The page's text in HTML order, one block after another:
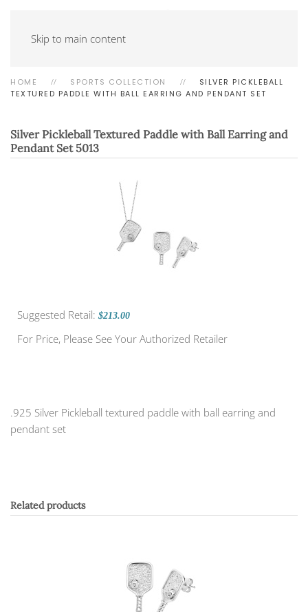
Skip to main content
HOME SPORTS COLLECTION
SILVER PICKLEBALL
TEXTURED PADDLE WITH BALL EARRING AND PENDANT SET
Silver Pickleball Textured Paddle with Ball Earring and
Pendant Set 5013
Suggested Retail: $213.00
For Price, Please See Your Authorized Retailer
.925 Silver Pickleball textured paddle with ball earring and
pendant set
Related products